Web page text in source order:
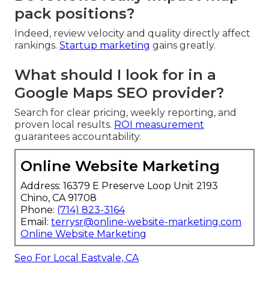
pack positions?
Indeed, review velocity and quality directly affect
rankings. Startup marketing gains greatly.
What should I look for in a
Google Maps SEO provider?
Search for clear pricing, weekly reporting, and
proven local results. ROI measurement
guarantees accountability.
Online Website Marketing
Address: 16379 E Preserve Loop Unit 2193
Chino, CA 91708
Phone: (714) 823-3164
Email: terrysr@online-website-marketing.com
Online Website Marketing
Seo For Local Eastvale, CA